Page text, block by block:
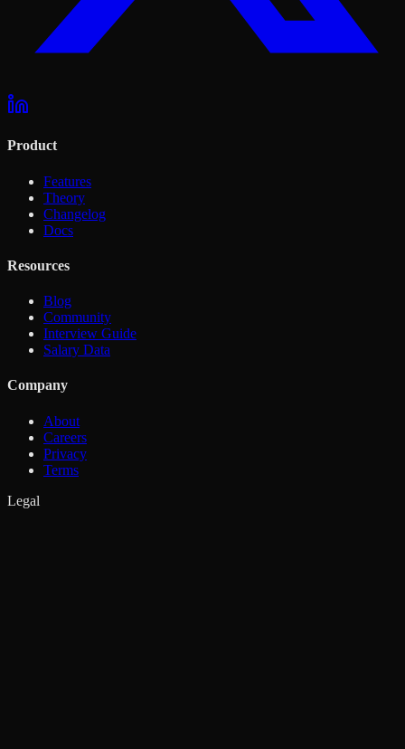
Product
Features
Theory
Changelog
Docs
Resources
Blog
Community
Interview Guide
Salary Data
Company
About
Careers
Privacy
Terms
Legal